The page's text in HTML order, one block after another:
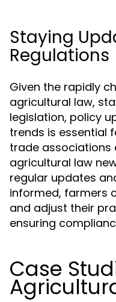
Staying
Regulations
Given the rapidly
agricultural law,
legislation, policy
trends is essential
trade associations
agricultural law
regular updates
informed, farmers
and adjust their
ensuring
Case